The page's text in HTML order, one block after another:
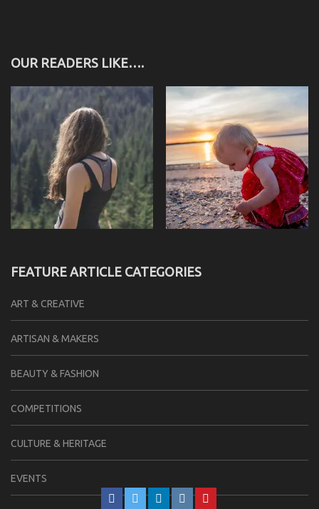
OUR READERS LIKE….
FEATURE ARTICLE CATEGORIES
ART & CREATIVE
ARTISAN & MAKERS
BEAUTY & FASHION
COMPETITIONS
CULTURE & HERITAGE
EVENTS